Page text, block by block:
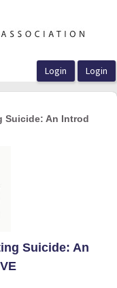
Suicide: An Introd
Suicide: An